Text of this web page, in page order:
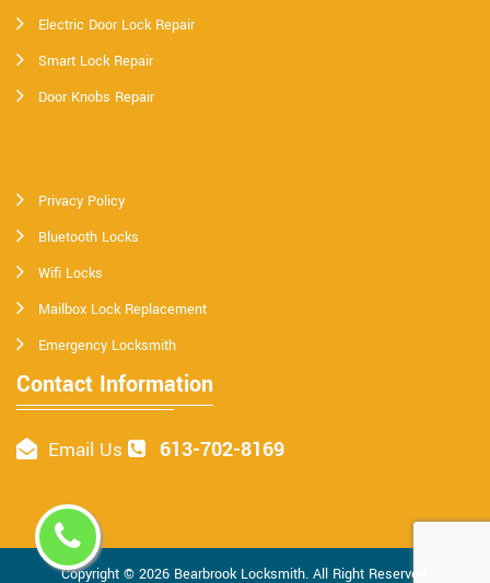
Electric Door Lock Repair
Smart Lock Repair
Door Knobs Repair
Privacy Policy
Bluetooth Locks
Wifi Locks
Mailbox Lock Replacement
Emergency Locksmith
Contact Information
Email Us 613-702-8169
Copyright © 2026 Bearbrook Locksmith. All Right Reserved.